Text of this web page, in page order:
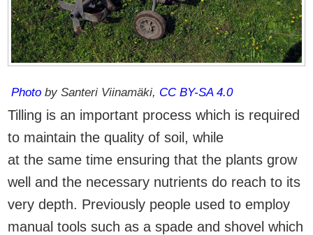
Photo by Santeri Viinamäki, CC BY-SA 4.0
Tilling is an important process which is required
to maintain the quality of soil, while
at the same time ensuring that the plants grow
well and the necessary nutrients do reach to its
very depth. Previously people used to employ
manual tools such as a spade and shovel which